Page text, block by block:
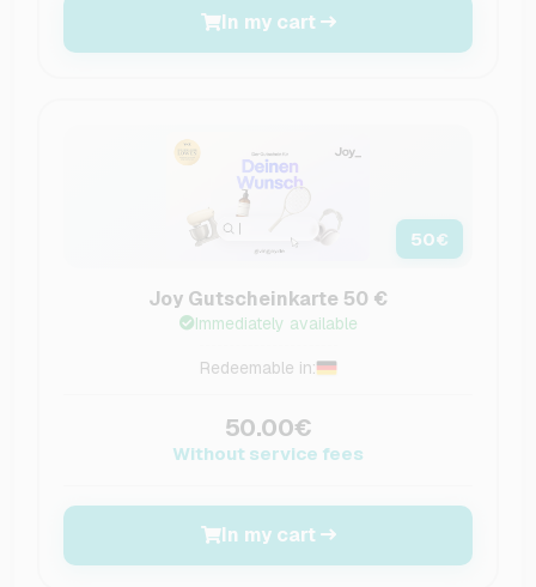
In my cart
50€
Joy Gutscheinkarte 50 €
Immediately available
Redeemable in:
50.00€
Without service fees
In my cart